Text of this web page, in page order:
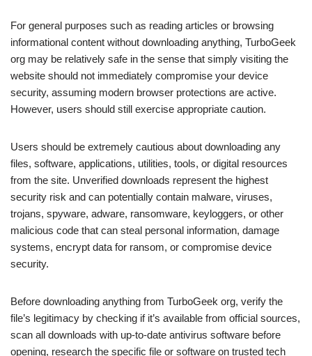
For general purposes such as reading articles or browsing
informational content without downloading anything, TurboGeek
org may be relatively safe in the sense that simply visiting the
website should not immediately compromise your device
security, assuming modern browser protections are active.
However, users should still exercise appropriate caution.
Users should be extremely cautious about downloading any
files, software, applications, utilities, tools, or digital resources
from the site. Unverified downloads represent the highest
security risk and can potentially contain malware, viruses,
trojans, spyware, adware, ransomware, keyloggers, or other
malicious code that can steal personal information, damage
systems, encrypt data for ransom, or compromise device
security.
Before downloading anything from TurboGeek org, verify the
file’s legitimacy by checking if it’s available from official sources,
scan all downloads with up-to-date antivirus software before
opening, research the specific file or software on trusted tech